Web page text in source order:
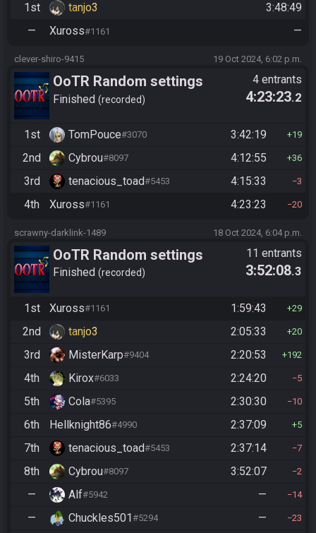
1st tanjo3
3:48:49
—
Xuross#1161 —
clever-shiro-9415 19 Oct 2024, 6:02 p.m.
OoTR Random settings
league
Finished recorded
4 entrants
4:23:23.2
1st TomPouce#3070 3:42:19 19
2nd Cybrou#8097 4:12:55 36
3rd tenacious_toad#5453 4:15:33 3
4th Xuross#1161 4:23:23 20
scrawny-darklink-1489 18 Oct 2024, 6:04 p.m.
OoTR Random settings
league
Finished recorded
11 entrants
3:52:08.3
1st Xuross#1161 1:59:43 29
2nd tanjo3 2:05:33 20
3rd MisterKarp#9404 2:20:53 192
4th Kirox#6033 2:24:20 5
5th Cola#5395 2:30:30 10
6th Hellknight86#4990 2:37:09 5
7th tenacious_toad#5453 2:37:14 7
8th Cybrou#8097 3:52:07 2
— Alf#5942 — 14
— Chuckles501#5294 — 23